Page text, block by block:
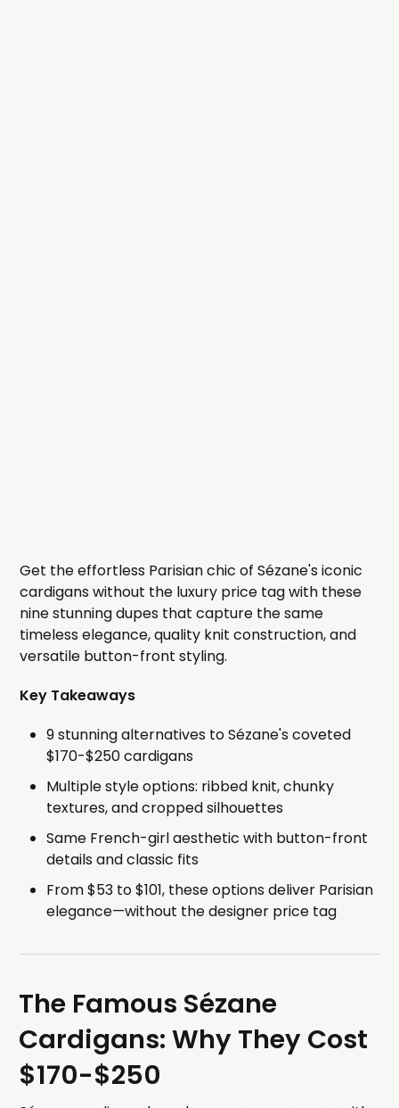
Get the effortless Parisian chic of Sézane's iconic
cardigans without the luxury price tag with these
nine stunning dupes that capture the same
timeless elegance, quality knit construction, and
versatile button-front styling.
Key Takeaways
9 stunning alternatives to Sézane's coveted
$170-$250 cardigans
Multiple style options: ribbed knit, chunky
textures, and cropped silhouettes
Same French-girl aesthetic with button-front
details and classic fits
From $53 to $101, these options deliver Parisian
elegance—without the designer price tag
The Famous Sézane
Cardigans: Why They Cost
$170-$250